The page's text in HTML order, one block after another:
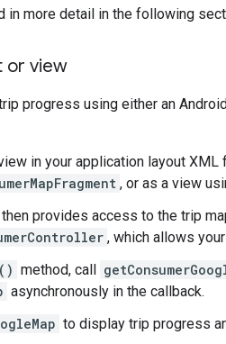
in more detail in the following
or view
trip progress using either an
in your application layout
, or as a view
then provides access to the trip
, which allows
method, call
asynchronously in the callback.
to display trip progress